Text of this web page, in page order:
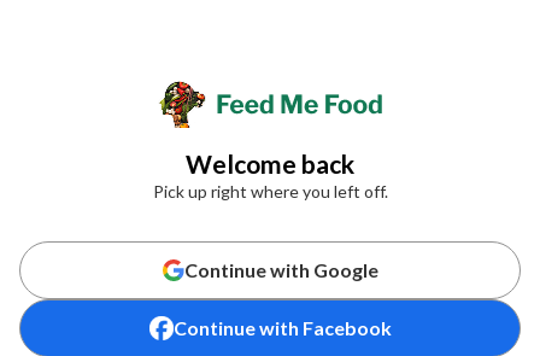
Welcome back
Pick up right where you left off.
Continue with Google
Continue with Facebook